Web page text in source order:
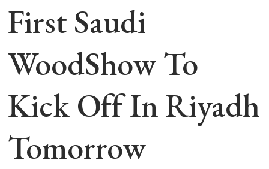
First Saudi
WoodShow To
Kick Off In Riyadh
Tomorrow